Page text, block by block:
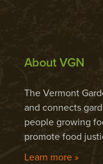
About VGN
The Vermont
and connects
people growing
promote food
Learn more »